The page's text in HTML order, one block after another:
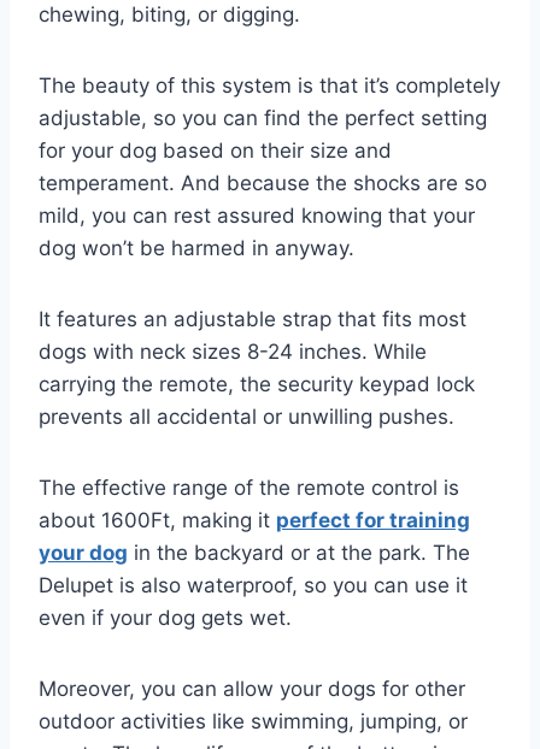
chewing, biting, or digging.
The beauty of this system is that it’s completely
adjustable, so you can find the perfect setting
for your dog based on their size and
temperament. And because the shocks are so
mild, you can rest assured knowing that your
dog won’t be harmed in anyway.
It features an adjustable strap that fits most
dogs with neck sizes 8-24 inches. While
carrying the remote, the security keypad lock
prevents all accidental or unwilling pushes.
The effective range of the remote control is
about 1600Ft, making it perfect for training
your dog in the backyard or at the park. The
Delupet is also waterproof, so you can use it
even if your dog gets wet.
Moreover, you can allow your dogs for other
outdoor activities like swimming, jumping, or